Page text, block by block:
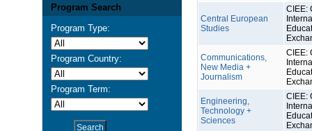
Program Search
Program Type:
Program Country:
Program Term:
Central European
Studies
CIEE:
Communications,
New Media +
Journalism
CIEE:
Engineering,
Technology +
Sciences
CIEE: